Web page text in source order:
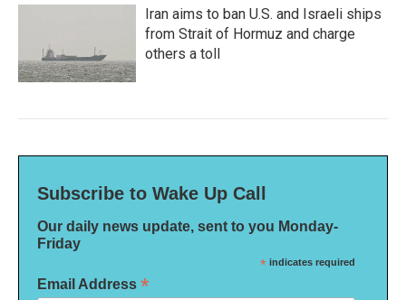
Iran aims to ban U.S. and Israeli ships
from Strait of Hormuz and charge
others a toll
Subscribe to Wake Up Call
Our daily news update, sent to you Monday-
Friday
* indicates required
Email Address *